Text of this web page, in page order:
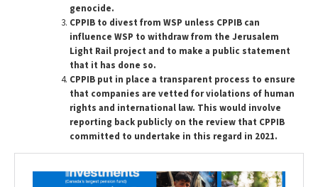
genocide.
CPPIB to divest from WSP unless CPPIB can
influence WSP to withdraw from the Jerusalem
Light Rail project and to make a public statement
that it has done so.
CPPIB put in place a transparent process to ensure
that companies are vetted for violations of human
rights and international law. This would involve
reporting back publicly on the review that CPPIB
committed to undertake in this regard in 2021.